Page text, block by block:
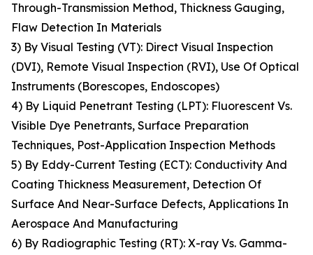
Through-Transmission Method, Thickness Gauging,
Flaw Detection In Materials
3) By Visual Testing (VT): Direct Visual Inspection
(DVI), Remote Visual Inspection (RVI), Use Of Optical
Instruments (Borescopes, Endoscopes)
4) By Liquid Penetrant Testing (LPT): Fluorescent Vs.
Visible Dye Penetrants, Surface Preparation
Techniques, Post-Application Inspection Methods
5) By Eddy-Current Testing (ECT): Conductivity And
Coating Thickness Measurement, Detection Of
Surface And Near-Surface Defects, Applications In
Aerospace And Manufacturing
6) By Radiographic Testing (RT): X-ray Vs. Gamma-